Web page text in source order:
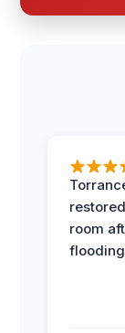
room